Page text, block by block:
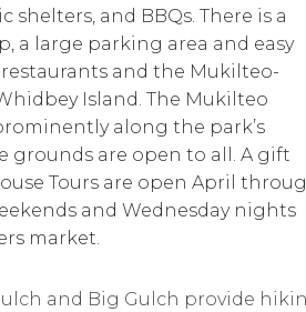
shelters, and BBQs. There is a
a large parking area and easy
restaurants and the Mukilteo-
Island. The Mukilteo
along the park’s
grounds are open to all. A gift
Tours are open April
and Wednesday nights
market.
and Big Gulch provide